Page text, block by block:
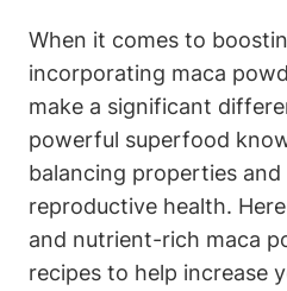
When it ‍comes ⁢to
incorporating maca
make a significant
powerful superfood
balancing⁢ properties
reproductive health.
and⁣ nutrient-rich maca
recipes‍ to help increase